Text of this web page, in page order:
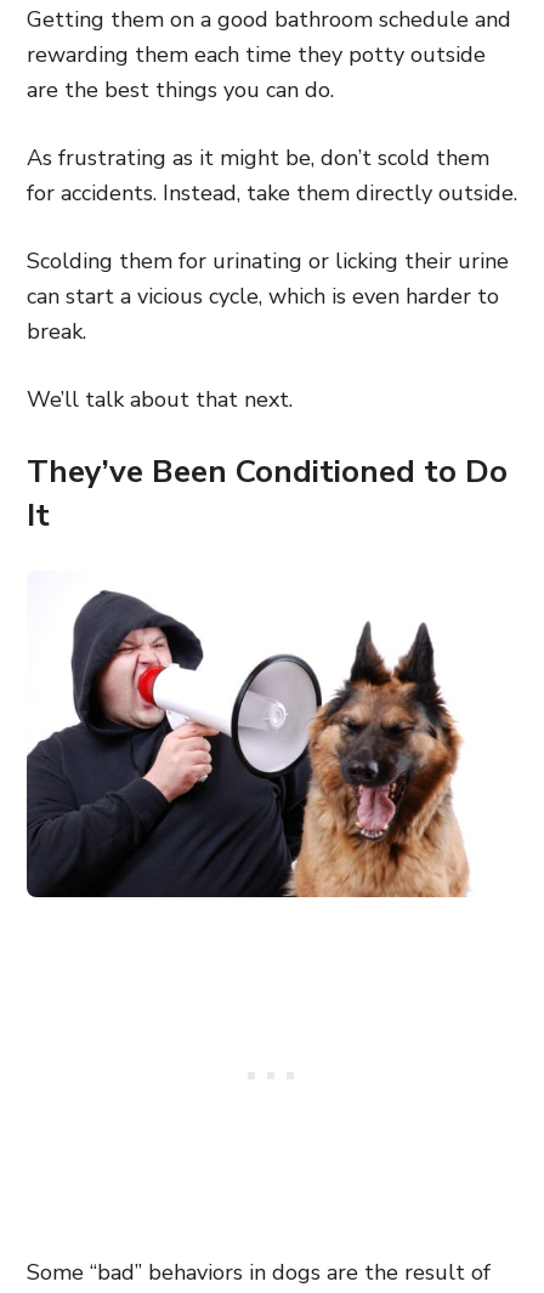
Getting them on a good bathroom schedule and
rewarding them each time they potty outside
are the best things you can do.
As frustrating as it might be, don’t scold them
for accidents. Instead, take them directly outside.
Scolding them for urinating or licking their urine
can start a vicious cycle, which is even harder to
break.
We’ll talk about that next.
They’ve Been Conditioned to Do
It
Some “bad” behaviors in dogs are the result of